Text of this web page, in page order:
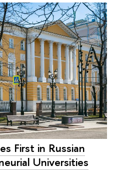
First in Russian
Universities